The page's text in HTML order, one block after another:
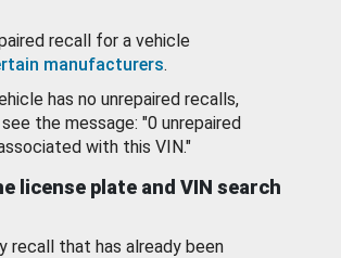
recall for a vehicle
manufacturers.
has no unrepaired recalls,
the message: "0 unrepaired
with this VIN."
license plate and VIN search
recall that has already been